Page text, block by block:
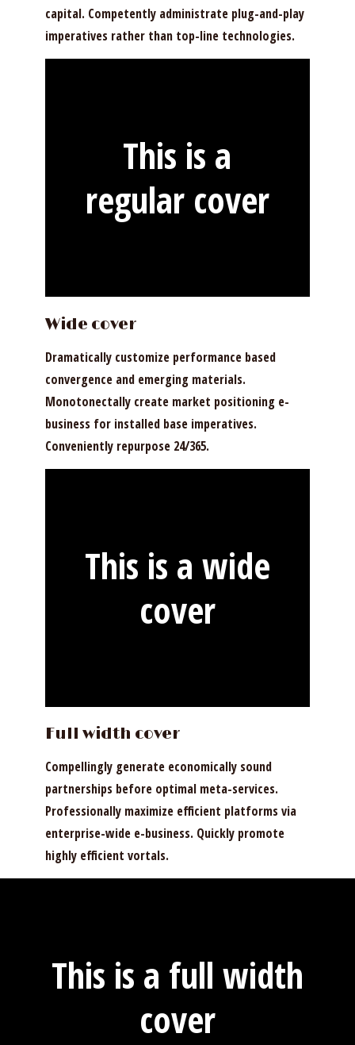
capital. Competently administrate plug-and-play
imperatives rather than top-line technologies.
This is a
regular cover
Wide cover
Dramatically customize performance based
convergence and emerging materials.
Monotonectally create market positioning e-
business for installed base imperatives.
Conveniently repurpose 24/365.
This is a wide
cover
Full width cover
Compellingly generate economically sound
partnerships before optimal meta-services.
Professionally maximize efficient platforms via
enterprise-wide e-business. Quickly promote
highly efficient vortals.
This is a full width
cover